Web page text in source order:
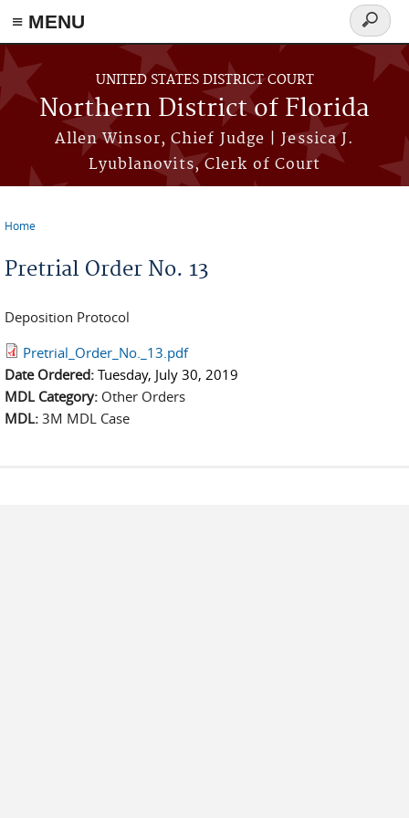
≡ MENU
Skip to main content
UNITED STATES DISTRICT COURT
Northern District of Florida
Allen Winsor, Chief Judge | Jessica J.
Lyublanovits, Clerk of Court
Search
form
Home
Pretrial Order No. 13
Deposition Protocol
Pretrial_Order_No._13.pdf
Date Ordered: Tuesday, July 30, 2019
MDL Category: Other Orders
MDL: 3M MDL Case